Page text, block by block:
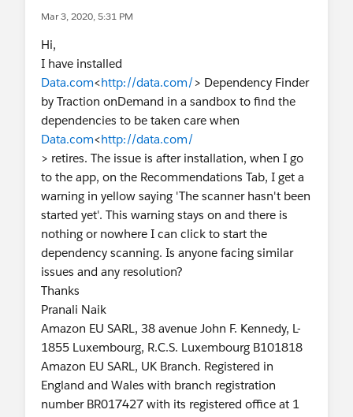
Mar 3, 2020, 5:31 PM
Hi,
I have installed
Data.com<http://data.com/> Dependency Finder
by Traction onDemand in a sandbox to find the
dependencies to be taken care when
Data.com<http://data.com/
> retires. The issue is after installation, when I go
to the app, on the Recommendations Tab, I get a
warning in yellow saying 'The scanner hasn't been
started yet'. This warning stays on and there is
nothing or nowhere I can click to start the
dependency scanning. Is anyone facing similar
issues and any resolution?
Thanks
Pranali Naik
Amazon EU SARL, 38 avenue John F. Kennedy, L-
1855 Luxembourg, R.C.S. Luxembourg B101818
Amazon EU SARL, UK Branch. Registered in
England and Wales with branch registration
number BR017427 with its registered office at 1